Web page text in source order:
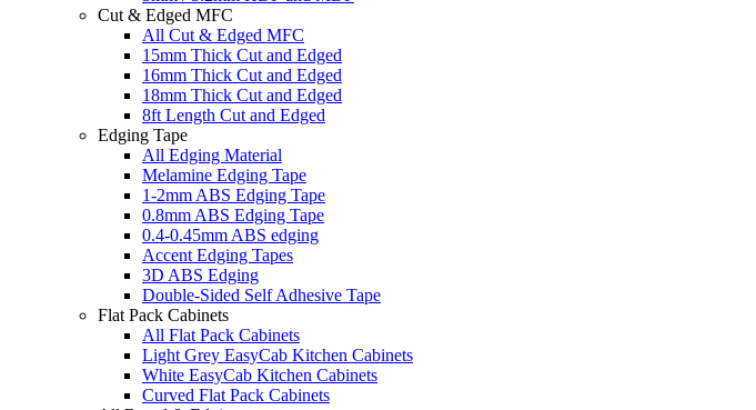
Cut & Edged MFC
All Cut & Edged MFC
15mm Thick Cut and Edged
16mm Thick Cut and Edged
18mm Thick Cut and Edged
8ft Length Cut and Edged
Edging Tape
All Edging Material
Melamine Edging Tape
1-2mm ABS Edging Tape
0.8mm ABS Edging Tape
0.4-0.45mm ABS edging
Accent Edging Tapes
3D ABS Edging
Double-Sided Self Adhesive Tape
Flat Pack Cabinets
All Flat Pack Cabinets
Light Grey EasyCab Kitchen Cabinets
White EasyCab Kitchen Cabinets
Curved Flat Pack Cabinets